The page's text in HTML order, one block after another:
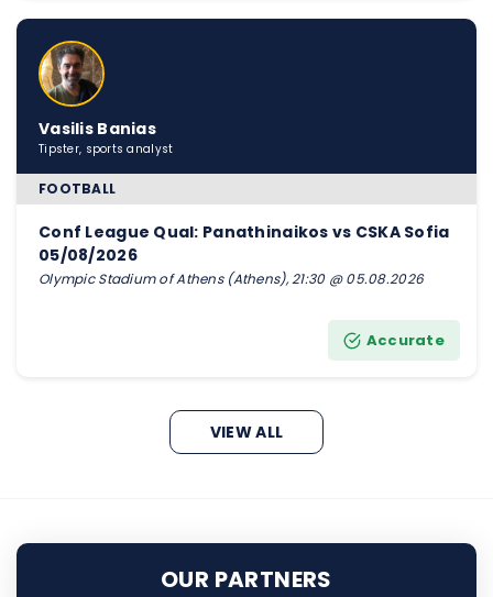
Vasilis Banias
Tipster, sports analyst
FOOTBALL
Conf League Qual: Panathinaikos vs CSKA Sofia
05/08/2026
Olympic Stadium of Athens (Athens), 21:30 @ 05.08.2026
Accurate
VIEW ALL
OUR PARTNERS